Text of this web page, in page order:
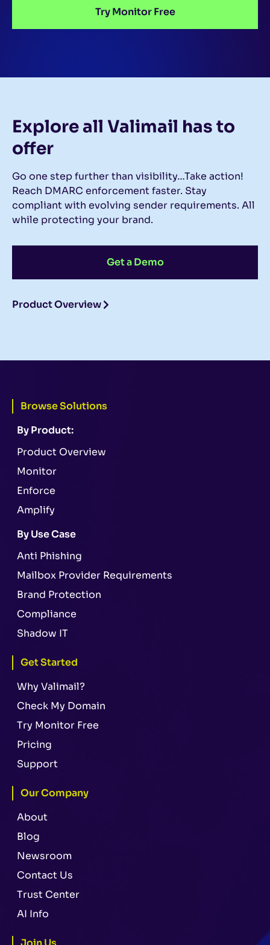
Try Monitor Free
Explore all Valimail has to
offer
Go one step further than visibility…Take action!
Reach DMARC enforcement faster. Stay
compliant with evolving sender requirements. All
while protecting your brand.
Get a Demo
Product Overview
Browse Solutions
By Product:
Product Overview
Monitor
Enforce
Amplify
By Use Case
Anti Phishing
Mailbox Provider Requirements
Brand Protection
Compliance
Shadow IT
Get Started
Why Valimail?
Check My Domain
Try Monitor Free
Pricing
Support
Our Company
About
Blog
Newsroom
Contact Us
Trust Center
AI Info